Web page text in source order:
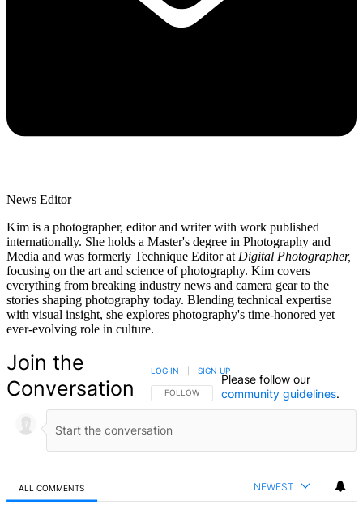
News Editor
Kim is a photographer, editor and writer with work published
internationally. She holds a Master's degree in Photography and
Media and was formerly Technique Editor at Digital Photographer,
focusing on the art and science of photography. Kim covers
everything from breaking industry news and camera gear to the
stories shaping photography today. Blending technical expertise
with visual insight, she explores photography's time-honored yet
ever-evolving role in culture.
Join the
Conversation
FOLLOW THIS CONVERSATION TO BE NOTIFIED
FOLLOW
LOG IN SIGN UP
Please follow our
community guidelines.
ALL COMMENTS NEWEST